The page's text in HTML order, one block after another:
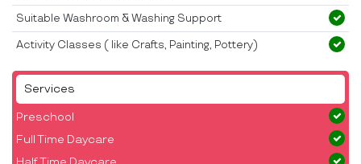
Services
Preschool
Full Time Daycare
Suitable Washroom & Washing Support
Activity Classes ( like Crafts, Painting, Pottery)